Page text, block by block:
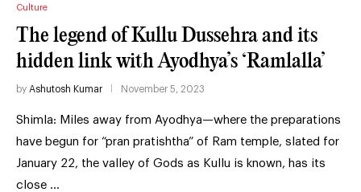
Culture
The legend of Kullu Dussehra and its
hidden link with Ayodhya’s ‘Ramlalla’
by Ashutosh Kumar November 5, 2023
Shimla: Miles away from Ayodhya—where the preparations
have begun for “pran pratishtha” of Ram temple, slated for
January 22, the valley of Gods as Kullu is known, has its
close …